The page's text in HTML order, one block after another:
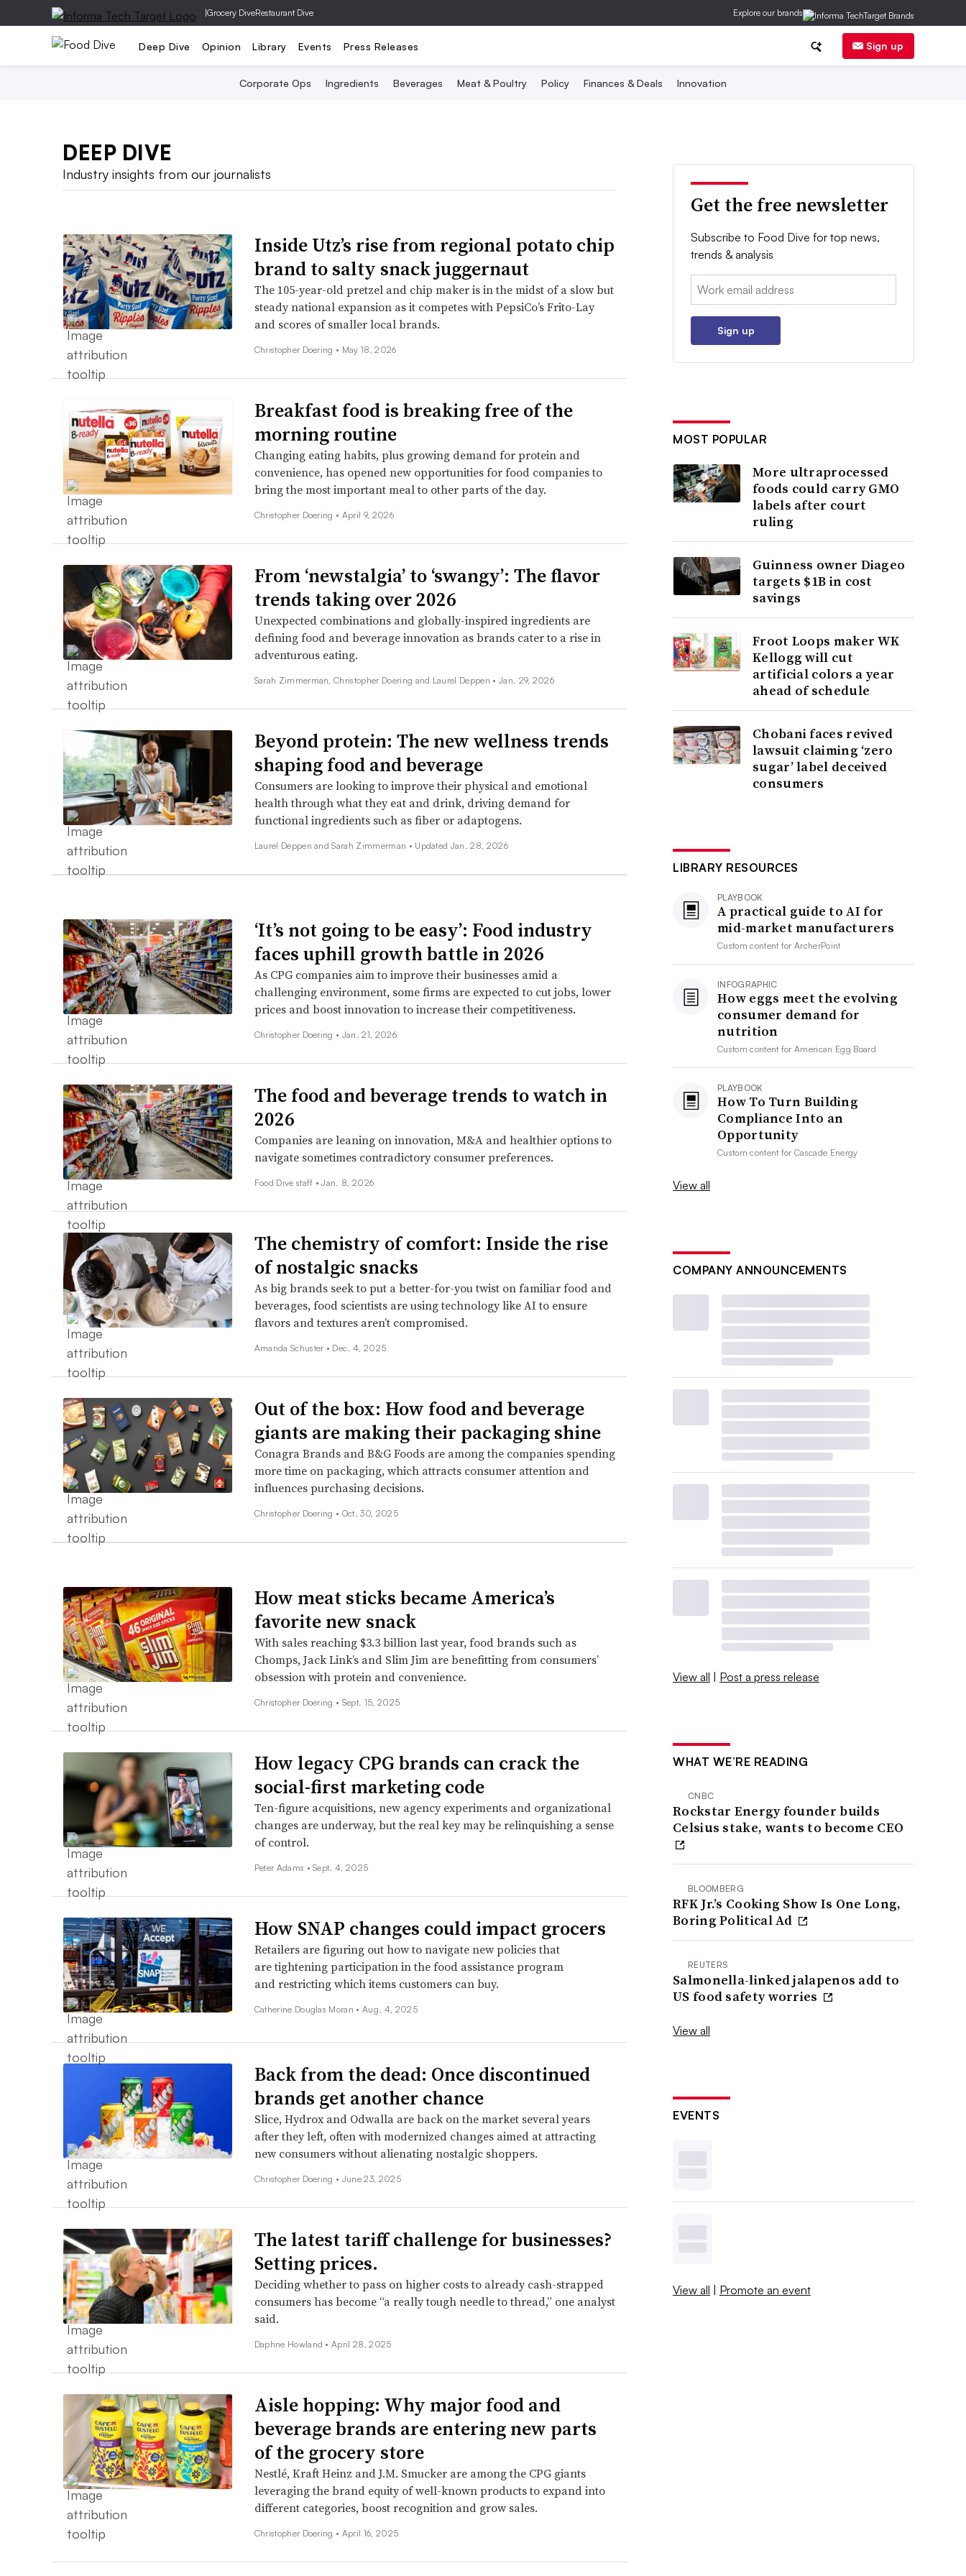
|Grocery DiveRestaurant Dive Explore our brands
Deep Dive Opinion Library Events Press Releases Sign up
Corporate Ops Ingredients Beverages Meat & Poultry Policy Finances & Deals Innovation
DEEP DIVE
Industry insights from our journalists
Inside Utz’s rise from regional potato chip
brand to salty snack juggernaut
The 105-year-old pretzel and chip maker is in the midst of a slow but
steady national expansion as it competes with PepsiCo’s Frito-Lay
and scores of smaller local brands.
Christopher Doering • May 18, 2026
Breakfast food is breaking free of the
morning routine
Changing eating habits, plus growing demand for protein and
convenience, has opened new opportunities for food companies to
bring the most important meal to other parts of the day.
Christopher Doering • April 9, 2026
From ‘newstalgia’ to ‘swangy’: The flavor
trends taking over 2026
Unexpected combinations and globally-inspired ingredients are
defining food and beverage innovation as brands cater to a rise in
adventurous eating.
Sarah Zimmerman, Christopher Doering and Laurel Deppen • Jan. 29, 2026
Beyond protein: The new wellness trends
shaping food and beverage
Consumers are looking to improve their physical and emotional
health through what they eat and drink, driving demand for
functional ingredients such as fiber or adaptogens.
Laurel Deppen and Sarah Zimmerman • Updated Jan. 28, 2026
‘It’s not going to be easy’: Food industry
faces uphill growth battle in 2026
As CPG companies aim to improve their businesses amid a
challenging environment, some firms are expected to cut jobs, lower
prices and boost innovation to increase their competitiveness.
Christopher Doering • Jan. 21, 2026
The food and beverage trends to watch in
2026
Companies are leaning on innovation, M&A and healthier options to
navigate sometimes contradictory consumer preferences.
Food Dive staff •Jan. 8, 2026
The chemistry of comfort: Inside the rise
of nostalgic snacks
As big brands seek to put a better-for-you twist on familiar food and
beverages, food scientists are using technology like AI to ensure
flavors and textures aren’t compromised.
Amanda Schuster • Dec. 4, 2025
Out of the box: How food and beverage
giants are making their packaging shine
Conagra Brands and B&G Foods are among the companies spending
more time on packaging, which attracts consumer attention and
influences purchasing decisions.
Christopher Doering • Oct. 30, 2025
How meat sticks became America’s
favorite new snack
With sales reaching $3.3 billion last year, food brands such as
Chomps, Jack Link’s and Slim Jim are benefitting from consumers’
obsession with protein and convenience.
Christopher Doering • Sept. 15, 2025
How legacy CPG brands can crack the
social-first marketing code
Ten-figure acquisitions, new agency experiments and organizational
changes are underway, but the real key may be relinquishing a sense
of control.
Peter Adams •Sept. 4, 2025
How SNAP changes could impact grocers
Retailers are figuring out how to navigate new policies that
are tightening participation in the food assistance program
and restricting which items customers can buy.
Catherine Douglas Moran • Aug. 4, 2025
Back from the dead: Once discontinued
brands get another chance
Slice, Hydrox and Odwalla are back on the market several years
after they left, often with modernized changes aimed at attracting
new consumers without alienating nostalgic shoppers.
Christopher Doering • June 23, 2025
The latest tariff challenge for businesses?
Setting prices.
Deciding whether to pass on higher costs to already cash-strapped
consumers has become “a really tough needle to thread,” one analyst
said.
Daphne Howland •April 28, 2025
Aisle hopping: Why major food and
beverage brands are entering new parts
of the grocery store
Nestlé, Kraft Heinz and J.M. Smucker are among the CPG giants
leveraging the brand equity of well-known products to expand into
different categories, boost recognition and grow sales.
Christopher Doering • April 16, 2025
Get the free newsletter
Subscribe to Food Dive for top news,
trends & analysis
Email:
Sign up
MOST POPULAR
More ultraprocessed
foods could carry GMO
labels after court
ruling
Guinness owner Diageo
targets $1B in cost
savings
Froot Loops maker WK
Kellogg will cut
artificial colors a year
ahead of schedule
Chobani faces revived
lawsuit claiming ‘zero
sugar’ label deceived
consumers
LIBRARY RESOURCES
PLAYBOOK
A practical guide to AI for
mid-market manufacturers
Custom content forArcherPoint
INFOGRAPHIC
How eggs meet the evolving
consumer demand for
nutrition
Custom content forAmerican Egg Board
PLAYBOOK
How To Turn Building
Compliance Into an
Opportunity
Custom content forCascade Energy
View all
COMPANY ANNOUNCEMENTS
View all | Post a press release
WHAT WE’RE READING
CNBC
Rockstar Energy founder builds
Celsius stake, wants to become CEO
BLOOMBERG
RFK Jr.’s Cooking Show Is One Long,
Boring Political Ad
REUTERS
Salmonella-linked jalapenos add to
US food safety worries
View all
EVENTS
View all | Promote an event